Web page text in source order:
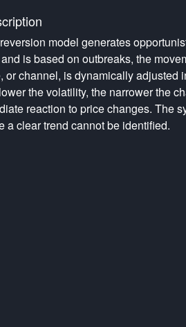
model generates
is based on outbreaks, the
or channel, is dynamically
the volatility, the narrower the
reaction to price changes. The
a clear trend cannot be identified.